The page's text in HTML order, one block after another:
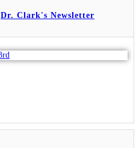
Dr. Clark's Newsletter